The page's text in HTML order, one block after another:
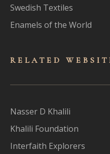
Swedish Textiles
Enamels of the World
RELATED
Nasser D Khalili
Khalili Foundation
Interfaith Explorers